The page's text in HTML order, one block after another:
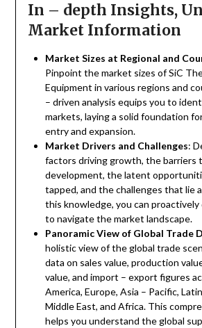
In – depth Insights,
Market Information
Market Sizes at Regional and
Pinpoint the market sizes of SiC
Equipment in various regions and
– driven analysis equips you to
markets, laying a solid foundation
entry and expansion.
Market Drivers and Challenges:
factors driving growth, the barriers
development, the latent
tapped, and the challenges that lie
this knowledge, you can
to navigate the market landscape.
Panoramic View of Global Trade
holistic view of the global trade
data on sales value, production
value, and import – export figures
America, Europe, Asia – Pacific,
Middle East, and Africa. This
helps you understand the global